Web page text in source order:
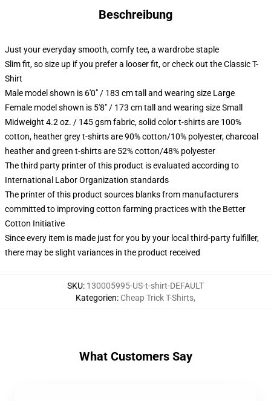
Beschreibung
Just your everyday smooth, comfy tee, a wardrobe staple
Slim fit, so size up if you prefer a looser fit, or check out the Classic T-
Shirt
Male model shown is 6'0" / 183 cm tall and wearing size Large
Female model shown is 5'8" / 173 cm tall and wearing size Small
Midweight 4.2 oz. / 145 gsm fabric, solid color t-shirts are 100%
cotton, heather grey t-shirts are 90% cotton/10% polyester, charcoal
heather and green t-shirts are 52% cotton/48% polyester
The third party printer of this product is evaluated according to
International Labor Organization standards
The printer of this product sources blanks from manufacturers
committed to improving cotton farming practices with the Better
Cotton Initiative
Since every item is made just for you by your local third-party fulfiller,
there may be slight variances in the product received
SKU: 130005995-US-t-shirt-DEFAULT
Kategorien: Cheap Trick T-Shirts,
What Customers Say